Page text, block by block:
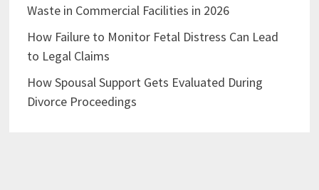
Waste in Commercial Facilities in 2026
How Failure to Monitor Fetal Distress Can Lead
to Legal Claims
How Spousal Support Gets Evaluated During
Divorce Proceedings